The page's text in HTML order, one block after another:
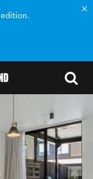
edition.